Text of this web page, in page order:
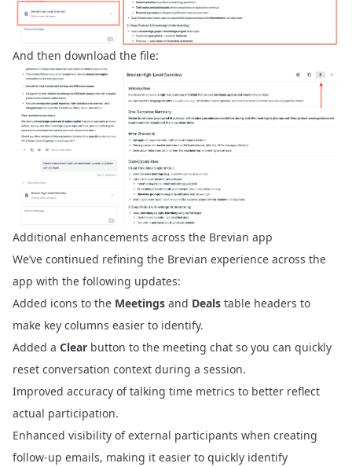
And then download the file:
Additional enhancements across the Brevian app
We’ve continued refining the Brevian experience across the
app with the following updates:
Added icons to the Meetings and Deals table headers to
make key columns easier to identify.
Added a Clear button to the meeting chat so you can quickly
reset conversation context during a session.
Improved accuracy of talking time metrics to better reflect
actual participation.
Enhanced visibility of external participants when creating
follow-up emails, making it easier to quickly identify